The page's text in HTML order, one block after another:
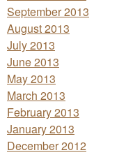
September 2013
August 2013
July 2013
June 2013
May 2013
March 2013
February 2013
January 2013
December 2012